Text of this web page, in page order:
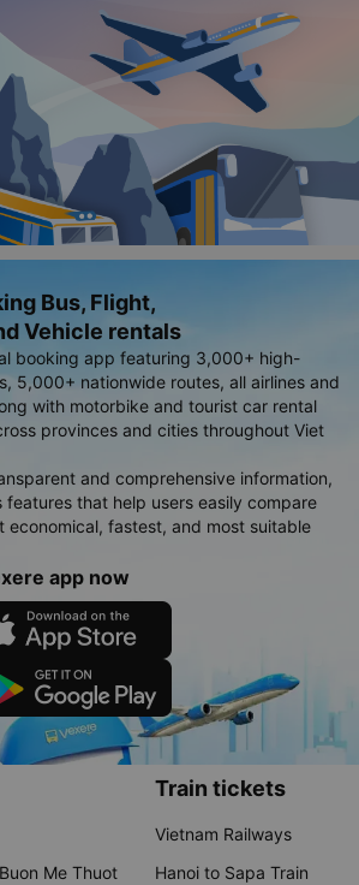
Bus, Flight,
Vehicle rentals
booking app featuring 3,000+ high-
5,000+ nationwide routes, all airlines and
with motorbike and tourist car rental
provinces and cities throughout Viet
and comprehensive information,
features that help users easily compare
economical, fastest, and most suitable
app now
Me Thuot
Train tickets
Vietnam Railways
Hanoi to Sapa Train